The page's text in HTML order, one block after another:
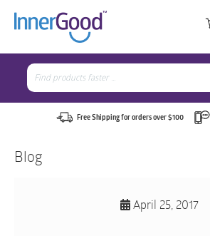
Search
for:
Free Shipping for orders over $100
Blog
April 25, 2017
Search
for: